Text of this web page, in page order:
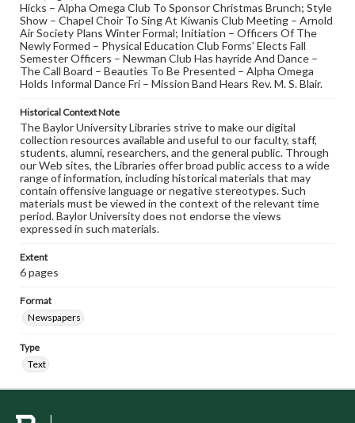
Hicks – Alpha Omega Club To Sponsor Christmas Brunch; Style
Show – Chapel Choir To Sing At Kiwanis Club Meeting – Arnold
Air Society Plans Winter Formal; Initiation – Officers Of The
Newly Formed – Physical Education Club Forms’ Elects Fall
Semester Officers – Newman Club Has hayride And Dance –
The Call Board – Beauties To Be Presented – Alpha Omega
Holds Informal Dance Fri – Mission Band Hears Rev. M. S. Blair.
Historical Context Note
The Baylor University Libraries strive to make our digital
collection resources available and useful to our faculty, staff,
students, alumni, researchers, and the general public. Through
our Web sites, the Libraries offer broad public access to a wide
range of information, including historical materials that may
contain offensive language or negative stereotypes. Such
materials must be viewed in the context of the relevant time
period. Baylor University does not endorse the views
expressed in such materials.
Extent
6 pages
Format
Newspapers
Type
Text